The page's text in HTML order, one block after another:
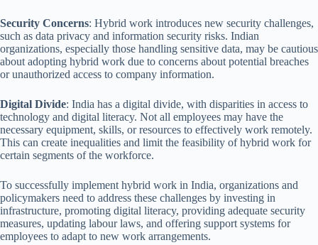
Security Concerns: Hybrid work introduces new security challenges,
such as data privacy and information security risks. Indian
organizations, especially those handling sensitive data, may be cautious
about adopting hybrid work due to concerns about potential breaches
or unauthorized access to company information.
Digital Divide: India has a digital divide, with disparities in access to
technology and digital literacy. Not all employees may have the
necessary equipment, skills, or resources to effectively work remotely.
This can create inequalities and limit the feasibility of hybrid work for
certain segments of the workforce.
To successfully implement hybrid work in India, organizations and
policymakers need to address these challenges by investing in
infrastructure, promoting digital literacy, providing adequate security
measures, updating labour laws, and offering support systems for
employees to adapt to new work arrangements.